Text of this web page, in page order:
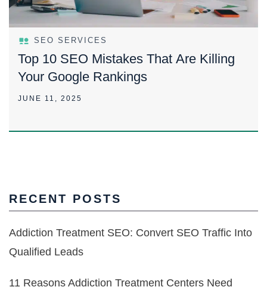
SEO SERVICES
Top 10 SEO Mistakes That Are Killing
Your Google Rankings
JUNE 11, 2025
RECENT POSTS
Addiction Treatment SEO: Convert SEO Traffic Into
Qualified Leads
11 Reasons Addiction Treatment Centers Need